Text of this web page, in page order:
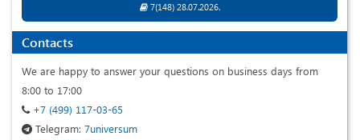
7(148) 28.07.2026.
Contacts
We are happy to answer your questions on business days from
8:00 to 17:00
+7 (499) 117-03-65
Telegram: 7universum